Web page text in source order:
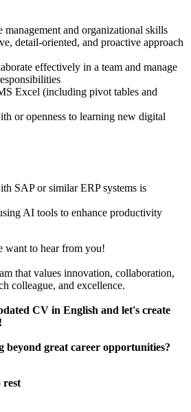
management and organizational skills
detail-oriented, and proactive approach
effectively in a team and manage
Excel (including pivot tables and
or openness to learning new digital
SAP or similar ERP systems is
AI tools to enhance productivity
want to hear from you!
that values innovation, collaboration,
colleague, and excellence.
CV in English and let's create
beyond great career opportunities?
rest